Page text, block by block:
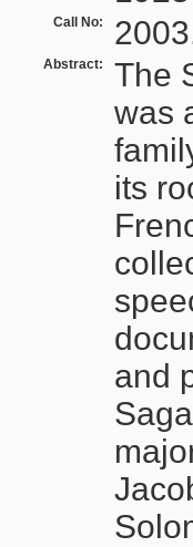
Call No:
Abstract:
The
was
its
and